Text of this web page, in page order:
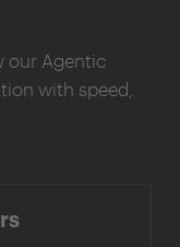
our Agentic
with speed,